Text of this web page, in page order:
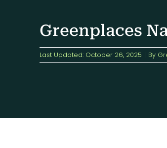
Greenplaces
Last Updated: October 26, 2025 | By